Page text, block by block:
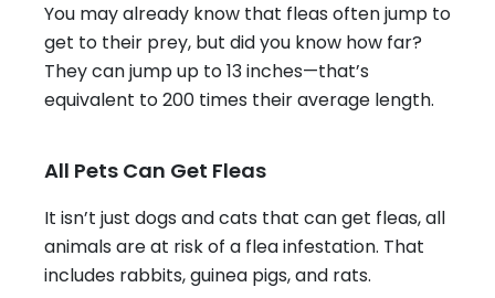
You may already know that fleas often jump to
get to their prey, but did you know how far?
They can jump up to 13 inches—that’s
equivalent to 200 times their average length.
All Pets Can Get Fleas
It isn’t just dogs and cats that can get fleas, all
animals are at risk of a flea infestation. That
includes rabbits, guinea pigs, and rats.